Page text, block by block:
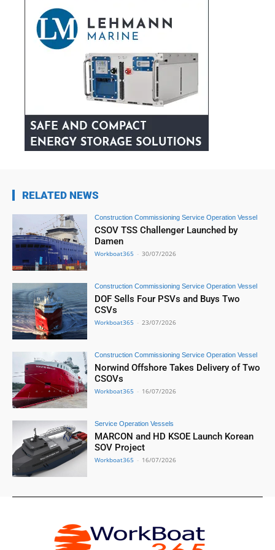
RELATED NEWS
Construction Commissioning Service Operation Vessel
CSOV TSS Challenger Launched by
Damen
Workboat365 - 30/07/2026
Construction Commissioning Service Operation Vessel
DOF Sells Four PSVs and Buys Two
CSVs
Workboat365 - 23/07/2026
Construction Commissioning Service Operation Vessel
Norwind Offshore Takes Delivery of Two
CSOVs
Workboat365 - 16/07/2026
Service Operation Vessels
MARCON and HD KSOE Launch Korean
SOV Project
Workboat365 - 16/07/2026